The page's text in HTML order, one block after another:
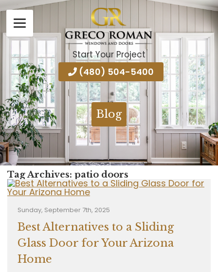
Start Your Project
(480) 504-5400
Blog
Tag Archives: patio doors
Sunday, September 7th, 2025
Best Alternatives to a Sliding
Glass Door for Your Arizona
Home